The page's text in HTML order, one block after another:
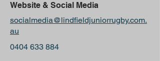
Website & Social Media
socialmedia@lindfieldjuniorrugby.com.
au
0404 633 884